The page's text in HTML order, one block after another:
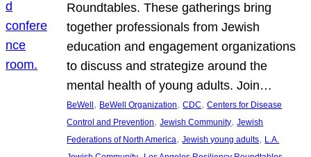
Roundtables. These gatherings bring
together professionals from Jewish
education and engagement organizations
to discuss and strategize around the
mental health of young adults. Join…
BeWell , BeWell Organization, CDC, Centers for Disease
Control and Prevention, Jewish Community, Jewish
Federations of North America, Jewish young adults, L.A.